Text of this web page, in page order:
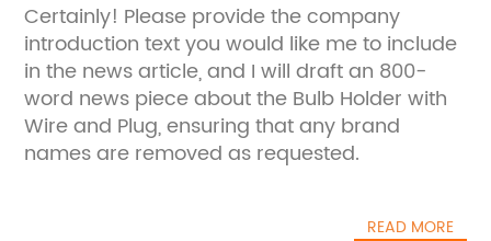
Certainly! Please provide the company
introduction text you would like me to include
in the news article, and I will draft an 800-
word news piece about the Bulb Holder with
Wire and Plug, ensuring that any brand
names are removed as requested.
READ MORE